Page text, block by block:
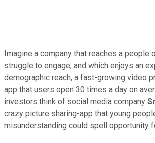
Imagine a company that reaches a people
struggle to engage, and which enjoys an
demographic reach, a fast-growing video
app that users open 30 times a day on
investors think of social media company
crazy picture sharing-app that young
misunderstanding could spell opportunity